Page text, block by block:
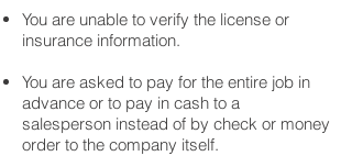
You are unable to verify the license or
insurance information.
You are asked to pay for the entire job in
advance or to pay in cash to a
salesperson instead of by check or money
order to the company itself.